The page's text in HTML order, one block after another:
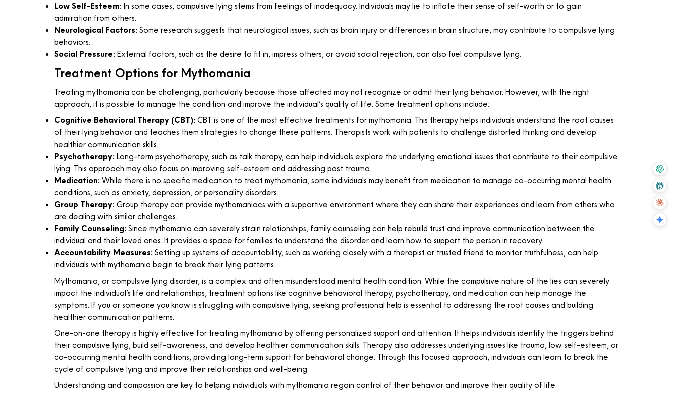
Low Self-Esteem:In some cases, compulsive lying stems from feelings of inadequacy. Individuals may lie to inflate their sense of self-worth or to gain
admiration from others.
Neurological Factors:Some research suggests that neurological issues, such as brain injury or differences in brain structure, may contribute to compulsive lying
behaviors.
Social Pressure:External factors, such as the desire to fit in, impress others, or avoid social rejection, can also fuel compulsive lying.
Treatment Options for Mythomania
Treating mythomania can be challenging, particularly because those affected may not recognize or admit their lying behavior. However, with the right
approach, it is possible to manage the condition and improve the individual’s quality of life. Some treatment options include:
Cognitive Behavioral Therapy (CBT):CBT is one of the most effective treatments for mythomania. This therapy helps individuals understand the root causes
of their lying behavior and teaches them strategies to change these patterns. Therapists work with patients to challenge distorted thinking and develop
healthier communication skills.
Psychotherapy:Long-term psychotherapy, such as talk therapy, can help individuals explore the underlying emotional issues that contribute to their compulsive
lying. This approach may also focus on improving self-esteem and addressing past trauma.
Medication:While there is no specific medication to treat mythomania, some individuals may benefit from medication to manage co-occurring mental health
conditions, such as anxiety, depression, or personality disorders.
Group Therapy:Group therapy can provide mythomaniacs with a supportive environment where they can share their experiences and learn from others who
are dealing with similar challenges.
Family Counseling:Since mythomania can severely strain relationships, family counseling can help rebuild trust and improve communication between the
individual and their loved ones. It provides a space for families to understand the disorder and learn how to support the person in recovery.
Accountability Measures:Setting up systems of accountability, such as working closely with a therapist or trusted friend to monitor truthfulness, can help
individuals with mythomania begin to break their lying patterns.
Mythomania, or compulsive lying disorder, is a complex and often misunderstood mental health condition. While the compulsive nature of the lies can severely
impact the individual’s life and relationships, treatment options like cognitive behavioral therapy, psychotherapy, and medication can help manage the
symptoms. If you or someone you know is struggling with compulsive lying, seeking professional help is essential to addressing the root causes and building
healthier communication patterns.
One-on-one therapy is highly effective for treating mythomania by offering personalized support and attention. It helps individuals identify the triggers behind
their compulsive lying, build self-awareness, and develop healthier communication skills. Therapy also addresses underlying issues like trauma, low self-esteem, or
co-occurring mental health conditions, providing long-term support for behavioral change. Through this focused approach, individuals can learn to break the
cycle of compulsive lying and improve their relationships and well-being.
Understanding and compassion are key to helping individuals with mythomania regain control of their behavior and improve their quality of life.